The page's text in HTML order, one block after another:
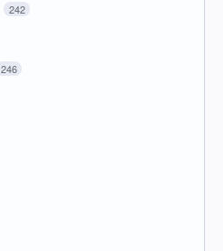
242
246